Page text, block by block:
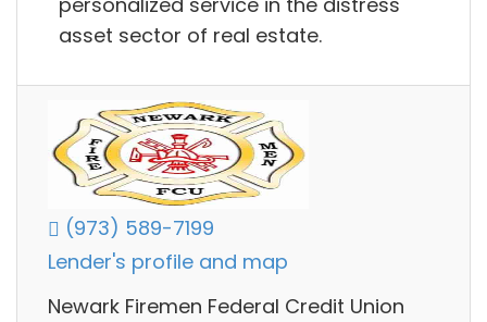
asset sector of real estate.
(973) 589-7199
Lender's profile and map
Newark Firemen Federal Credit Union